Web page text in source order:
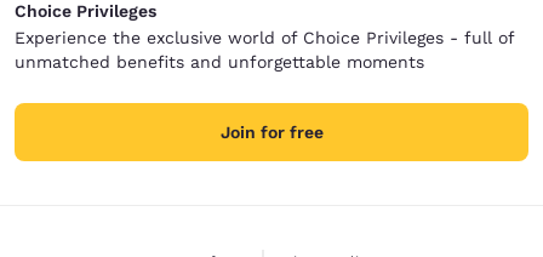
Choice Privileges
Experience the exclusive world of Choice Privileges - full of
unmatched benefits and unforgettable moments
Join for free